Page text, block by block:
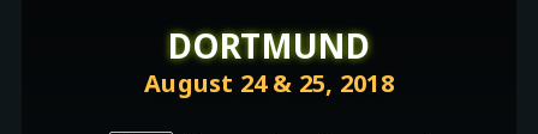
DORTMUND
August 24 & 25, 2018